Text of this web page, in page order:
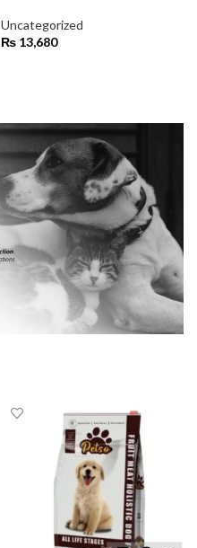
Uncategorized
₨ 13,680